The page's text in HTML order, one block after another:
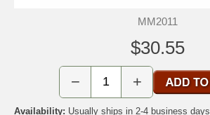
MM2011
$30.55
− +
Availability: Usually ships in 2-4 business days.